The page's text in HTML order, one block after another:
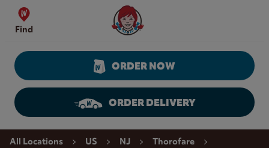
Skip to content
Find
Wendy's Website Home
ORDER NOW
ORDER DELIVERY
Return to Nav
All Locations US NJ Thorofare